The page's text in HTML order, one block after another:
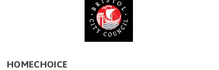
HOMECHOICE